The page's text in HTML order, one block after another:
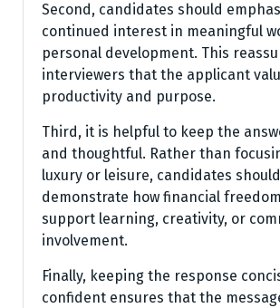
Second, candidates should
continued interest in meaningful
personal development. This
interviewers that the applicant
productivity and purpose.
Third, it is helpful to keep the
and thoughtful. Rather than
luxury or leisure, candidates should
demonstrate how financial
support learning, creativity, or
involvement.
Finally, keeping the response
confident ensures that the